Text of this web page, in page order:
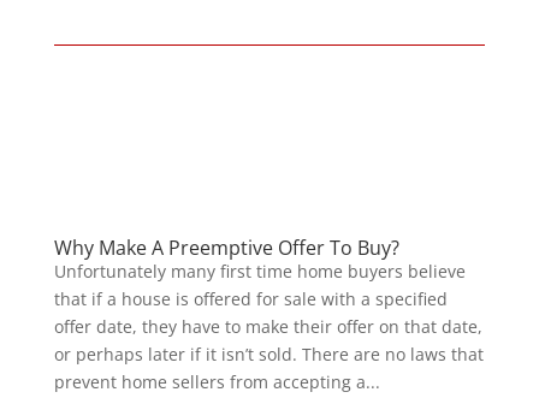
Why Make A Preemptive Offer To Buy?
Unfortunately many first time home buyers believe
that if a house is offered for sale with a specified
offer date, they have to make their offer on that date,
or perhaps later if it isn’t sold. There are no laws that
prevent home sellers from accepting a...